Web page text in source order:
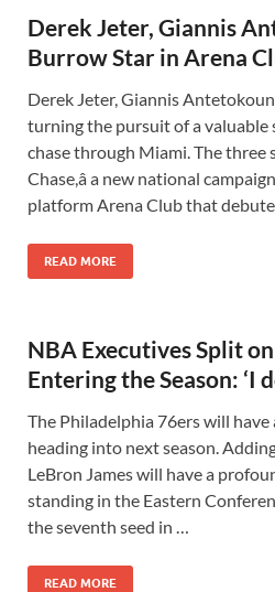
Derek Jeter, Giannis
Burrow Star in Arena
Derek Jeter, Giannis
turning the pursuit of a valuable
chase through Miami. The three
Chase,â a new national
platform Arena Club that
READ MORE
NBA Executives Split
Entering the Season: ‘I
The Philadelphia 76ers will
heading into next season.
LeBron James will have a
standing in the Eastern
the seventh seed in …
READ MORE